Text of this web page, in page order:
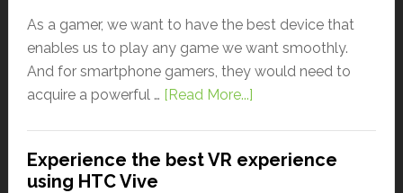
As a gamer, we want to have the best device that
enables us to play any game we want smoothly.
And for smartphone gamers, they would need to
acquire a powerful … [Read More...]
Experience the best VR experience
using HTC Vive